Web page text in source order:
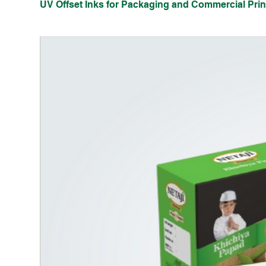
UV Offset Inks for Packaging and Commercial